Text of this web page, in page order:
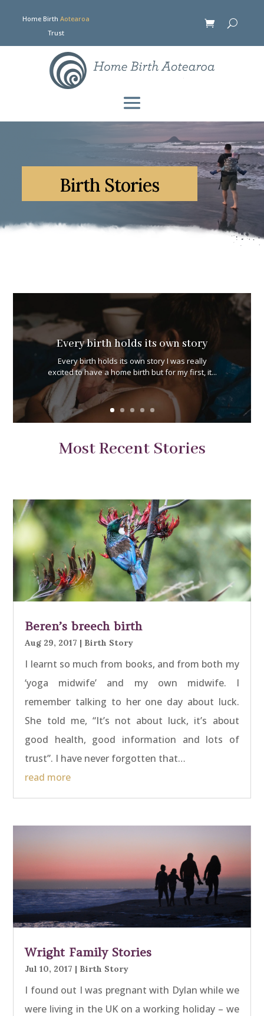
Home Birth Aotearoa
Trust
Birth Stories
Every birth holds its own story
Every birth holds its own story I was really
excited to have a home birth but for my first, it...
Most Recent Stories
Beren’s breech birth
Aug 29, 2017 | Birth Story
I learnt so much from books, and from both my
‘yoga midwife’ and my own midwife. I
remember talking to her one day about luck.
She told me, “It’s not about luck, it’s about
good health, good information and lots of
trust”. I have never forgotten that…
read more
Wright Family Stories
Jul 10, 2017 | Birth Story
I found out I was pregnant with Dylan while we
were living in the UK on a working holiday – we